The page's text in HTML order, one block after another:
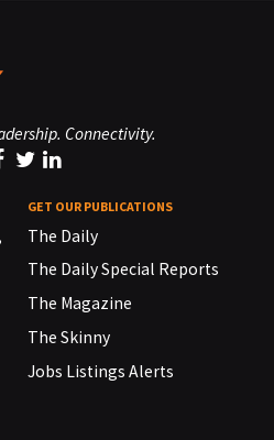
Connectivity.
GET OUR PUBLICATIONS
The Daily
The Daily Special Reports
The Magazine
The Skinny
Jobs Listings Alerts